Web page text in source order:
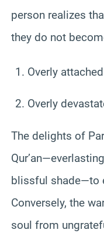
person realizes
they do not
Overly
Overly
The delights of
blissful shade—to
Conversely, the
soul from